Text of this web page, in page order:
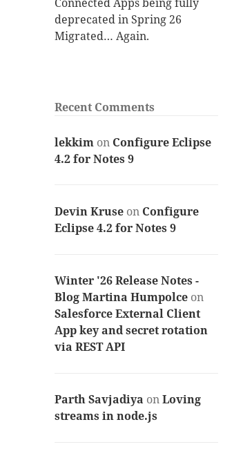
deprecated in Spring 26
Migrated… Again.
Recent Comments
lekkim on Configure Eclipse
4.2 for Notes 9
Devin Kruse on Configure
Eclipse 4.2 for Notes 9
Winter '26 Release Notes -
Blog Martina Humpolce on
Salesforce External Client
App key and secret rotation
via REST API
Parth Savjadiya onLoving
streams in node.js